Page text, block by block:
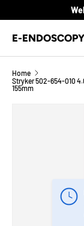
SKIP TO
E-ENDOSCOPY
Search
Product type
Home
Stryker 502-654-010
155mm